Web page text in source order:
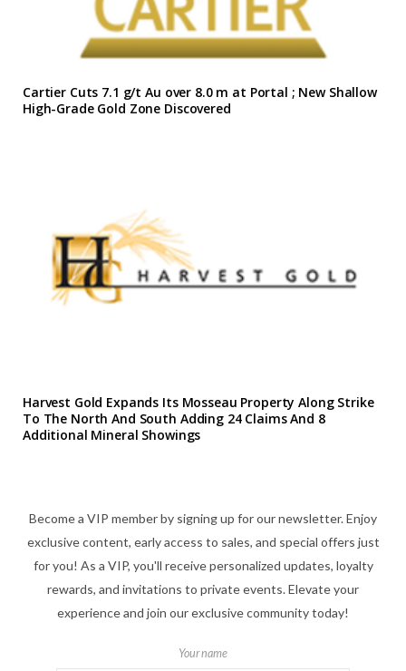
Cartier Cuts 7.1 g/t Au over 8.0 m at Portal ; New Shallow
High-Grade Gold Zone Discovered
Harvest Gold Expands Its Mosseau Property Along Strike
To The North And South Adding 24 Claims And 8
Additional Mineral Showings
Become a VIP member by signing up for our newsletter. Enjoy
exclusive content, early access to sales, and special offers just
for you! As a VIP, you'll receive personalized updates, loyalty
rewards, and invitations to private events. Elevate your
experience and join our exclusive community today!
Your name